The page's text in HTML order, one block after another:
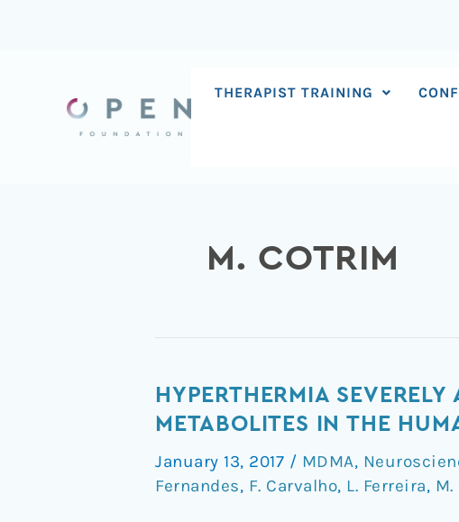
THERAPIST TRAINING
M. COTRIM
HYPERTHERMIA
METABOLITES IN THE
January 13, 2017 / MDMA,
Fernandes, F. Carvalho, L. Ferreira,
Hyperthermia
Severely
the
Vascular